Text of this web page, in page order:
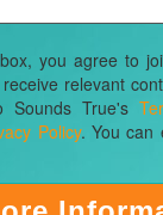
you agree to
relevant
Sounds True's
Policy. You can